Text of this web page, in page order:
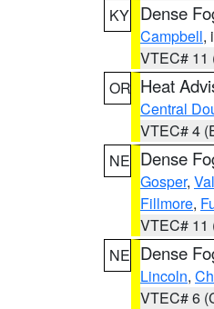
KY Dense
Campbell,
VTEC# 11
OR Heat
Central
VTEC# 4
NE Dense
Gosper,
Fillmore,
VTEC# 11
NE Dense
Lincoln,
VTEC# 6